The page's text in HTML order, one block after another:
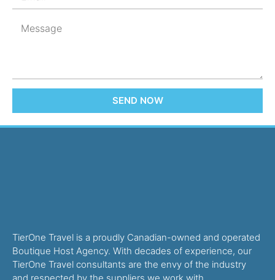
SEND NOW
TierOne Travel is a proudly Canadian-owned and operated
Boutique Host Agency. With decades of experience, our
TierOne Travel consultants are the envy of the industry
and respected by the suppliers we work with.